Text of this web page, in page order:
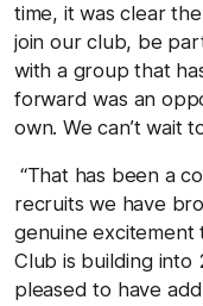
time, it was clear
join our club, be
with a group that
forward was an
own. We can’t wait
“That has been a
recruits we have
genuine
Club is building into
pleased to have